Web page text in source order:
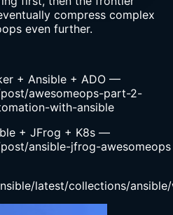
compress complex
even further.
+ Ansible + ADO —
awesomeops-part-2-
with-ansible
+ JFrog + K8s —
ansible-jfrog-awesomeops
latest/collections/